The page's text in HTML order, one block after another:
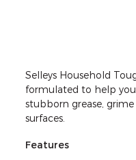
Selleys Household
formulated to help
stubborn grease,
surfaces.
Features